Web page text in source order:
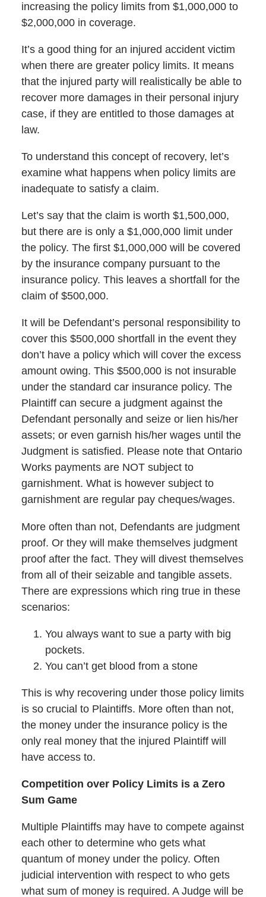
increasing the policy limits from $1,000,000 to
$2,000,000 in coverage.
It’s a good thing for an injured accident victim
when there are greater policy limits. It means
that the injured party will realistically be able to
recover more damages in their personal injury
case, if they are entitled to those damages at
law.
To understand this concept of recovery, let’s
examine what happens when policy limits are
inadequate to satisfy a claim.
Let’s say that the claim is worth $1,500,000,
but there are is only a $1,000,000 limit under
the policy. The first $1,000,000 will be covered
by the insurance company pursuant to the
insurance policy. This leaves a shortfall for the
claim of $500,000.
It will be Defendant’s personal responsibility to
cover this $500,000 shortfall in the event they
don’t have a policy which will cover the excess
amount owing. This $500,000 is not insurable
under the standard car insurance policy. The
Plaintiff can secure a judgment against the
Defendant personally and seize or lien his/her
assets; or even garnish his/her wages until the
Judgment is satisfied. Please note that Ontario
Works payments are NOT subject to
garnishment. What is however subject to
garnishment are regular pay cheques/wages.
More often than not, Defendants are judgment
proof. Or they will make themselves judgment
proof after the fact. They will divest themselves
from all of their seizable and tangible assets.
There are expressions which ring true in these
scenarios:
You always want to sue a party with big
pockets.
You can’t get blood from a stone
This is why recovering under those policy limits
is so crucial to Plaintiffs. More often than not,
the money under the insurance policy is the
only real money that the injured Plaintiff will
have access to.
Competition over Policy Limits is a Zero
Sum Game
Multiple Plaintiffs may have to compete against
each other to determine who gets what
quantum of money under the policy. Often
judicial intervention with respect to who gets
what sum of money is required. A Judge will be